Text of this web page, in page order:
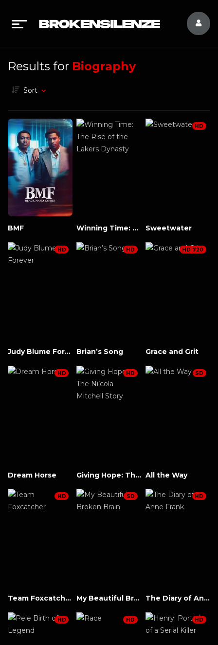
Results for Biography
Sort
BMF Winning Time: The Rise of the Lakers Dynasty Sweetwater
HD
Judy Blume Forever
HD
Brian’s Song
HD
Grace and Grit
HD 720
Dream Horse
HD
Giving Hope: The Ni’cola Mitchell Story
HD
All the Way
SD
Team Foxcatcher
HD
My Beautiful Broken Brain
SD
The Diary of Anne Frank
HD
HD HD HD